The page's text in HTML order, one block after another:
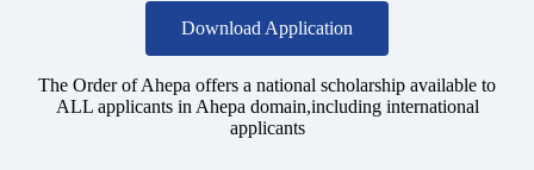
Download Application
The Order of Ahepa offers a national scholarship available to
ALL applicants in Ahepa domain,including international
applicants